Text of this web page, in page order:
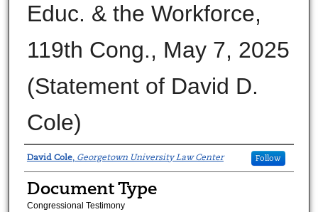
Educ. & the Workforce,
119th Cong., May 7, 2025
(Statement of David D.
Cole)
Authors
David Cole, Georgetown University Law Center Follow
Document Type
Congressional Testimony